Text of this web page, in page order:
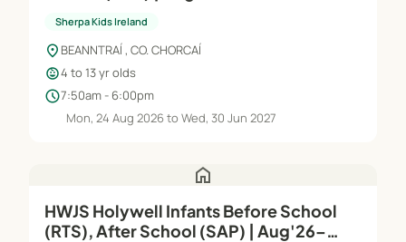
Sherpa Kids Ireland
location_on BEANNTRAÍ , CO. CHORCAÍ
child_care4 to 13 yr olds
schedule7:50am - 6:00pm
Mon, 24 Aug 2026 to Wed, 30 Jun 2027
home
HWJS Holywell Infants Before School
(RTS), After School (SAP) | Aug'26–